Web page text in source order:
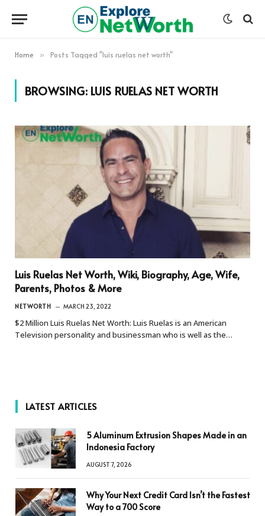
Home » Posts Tagged "luis ruelas net worth"
BROWSING: LUIS RUELAS NET WORTH
Luis Ruelas Net Worth, Wiki, Biography, Age, Wife,
Parents, Photos & More
NETWORTH MARCH 23, 2022
$2 Million Luis Ruelas Net Worth: Luis Ruelas is an American
Television personality and businessman who is well as the…
LATEST ARTICLES
5 Aluminum Extrusion Shapes Made in an
Indonesia Factory
AUGUST 7, 2026
Why Your Next Credit Card Isn’t the Fastest
Way to a 700 Score